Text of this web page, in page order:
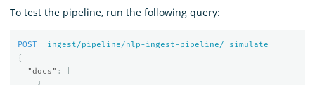
To test the pipeline, run the following query:
POST
_ingest/pipeline/nlp-ingest-pipeline/_simulate
{
"docs" :